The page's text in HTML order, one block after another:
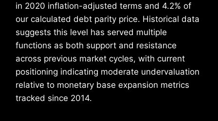
in 2020 inflation-adjusted terms and 4.2% of
our calculated debt parity price. Historical data
suggests this level has served multiple
functions as both support and resistance
across previous market cycles, with current
positioning indicating moderate undervaluation
relative to monetary base expansion metrics
tracked since 2014.